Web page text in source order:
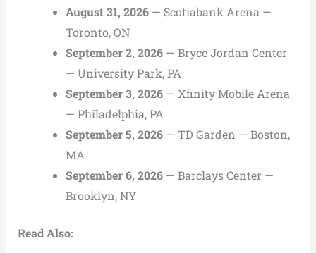
August 31, 2026— Scotiabank Arena —
Toronto, ON
September 2, 2026— Bryce Jordan Center
— University Park, PA
September 3, 2026— Xfinity Mobile Arena
— Philadelphia, PA
September 5, 2026— TD Garden — Boston,
MA
September 6, 2026— Barclays Center —
Brooklyn, NY
Read Also: